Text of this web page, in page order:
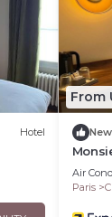
Hotel
From
New
Air
Paris